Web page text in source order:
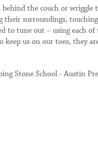
the couch or wriggle
their surroundings, touching
to tune out – using each of
us on our toes, they